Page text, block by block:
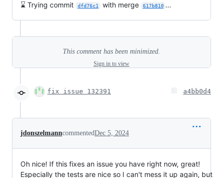
⌛ Trying commit dfd76c1 with merge 617b810 ...
This comment has been minimized.
Sign in to view
fix issue 132391 a4bb0d4
jdonszelmanncommentedDec 5, 2024
Oh nice! If this fixes an issue you have right now, great!
Especially the tests are nice so I can't mess it up again, but